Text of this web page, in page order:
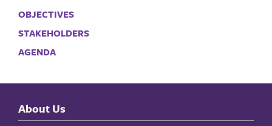
OBJECTIVES
STAKEHOLDERS
AGENDA
About Us